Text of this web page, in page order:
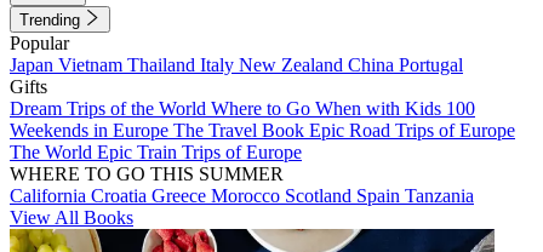
Trending
Popular
Japan Vietnam Thailand Italy New Zealand China Portugal
Gifts
Dream Trips of the World Where to Go When with Kids 100
Weekends in Europe The Travel Book Epic Road Trips of Europe
The World Epic Train Trips of Europe
WHERE TO GO THIS SUMMER
California Croatia Greece Morocco Scotland Spain Tanzania
View All Books